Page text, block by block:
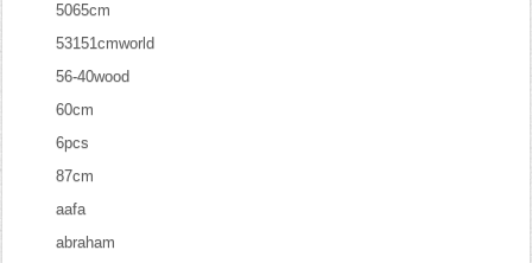
5065cm
53151cmworld
56-40wood
60cm
6pcs
87cm
aafa
abraham